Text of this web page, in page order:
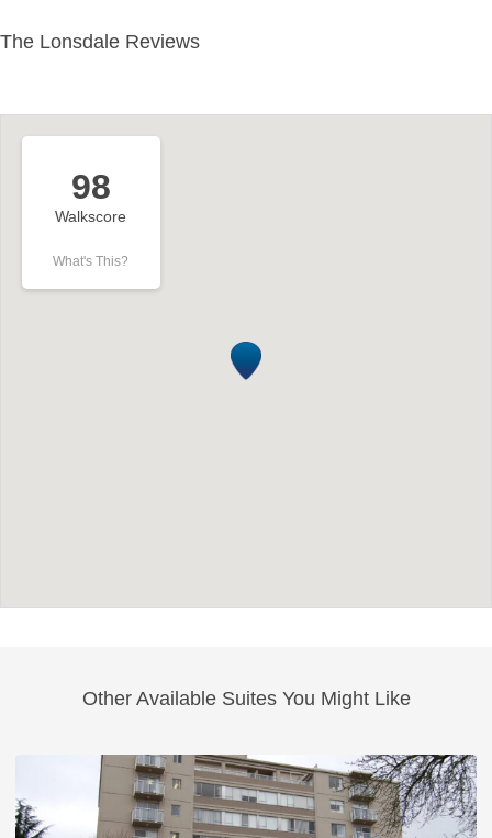
The Lonsdale Reviews
98
Walkscore
What's This?
Other Available Suites You Might Like